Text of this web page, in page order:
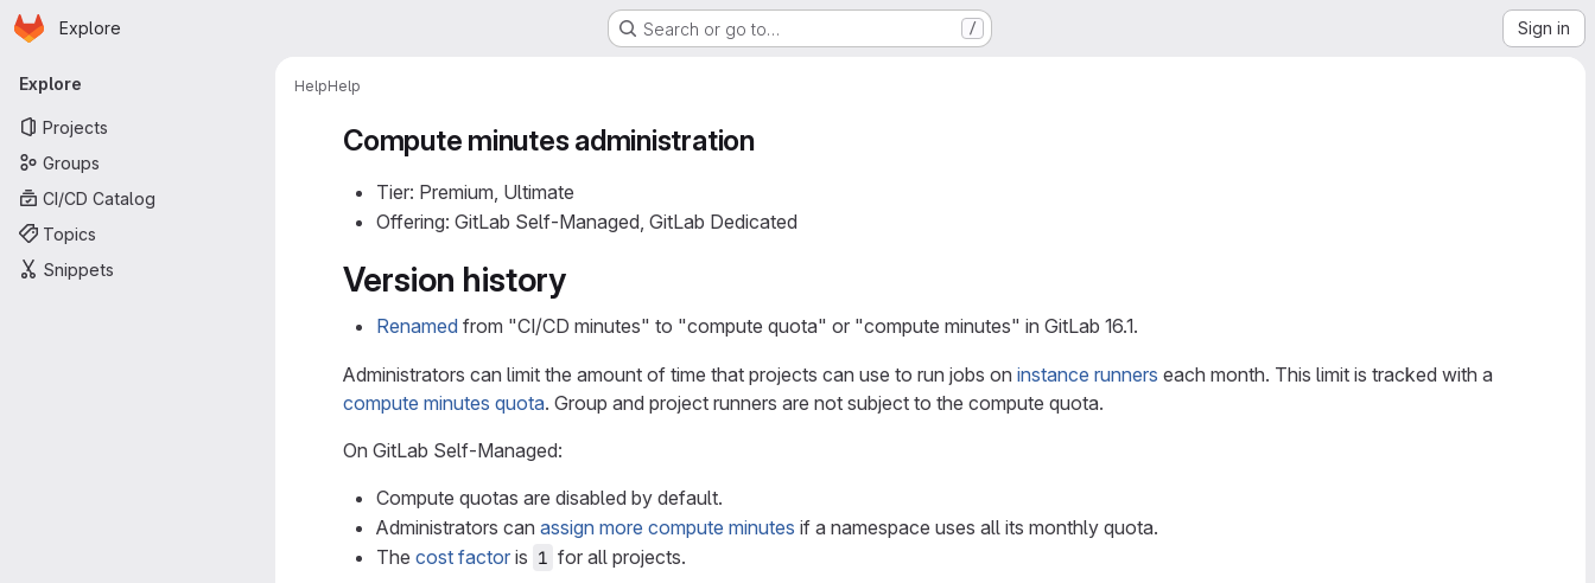
Skip to main content
Homepage
Explore Search or go to… / Sign in
Primary navigation
Explore
Projects
Groups
CI/CD Catalog
Topics
Snippets
HelpHelp
Compute minutes administration
Tier: Premium, Ultimate
Offering: GitLab Self-Managed, GitLab Dedicated
Version history
Renamed from "CI/CD minutes" to "compute quota" or "compute minutes" in GitLab 16.1.
Administrators can limit the amount of time that projects can use to run jobs on instance runners each month. This limit is tracked with a
compute minutes quota. Group and project runners are not subject to the compute quota.
On GitLab Self-Managed:
Compute quotas are disabled by default.
Administrators can assign more compute minutes if a namespace uses all its monthly quota.
The cost factor is 1 for all projects.